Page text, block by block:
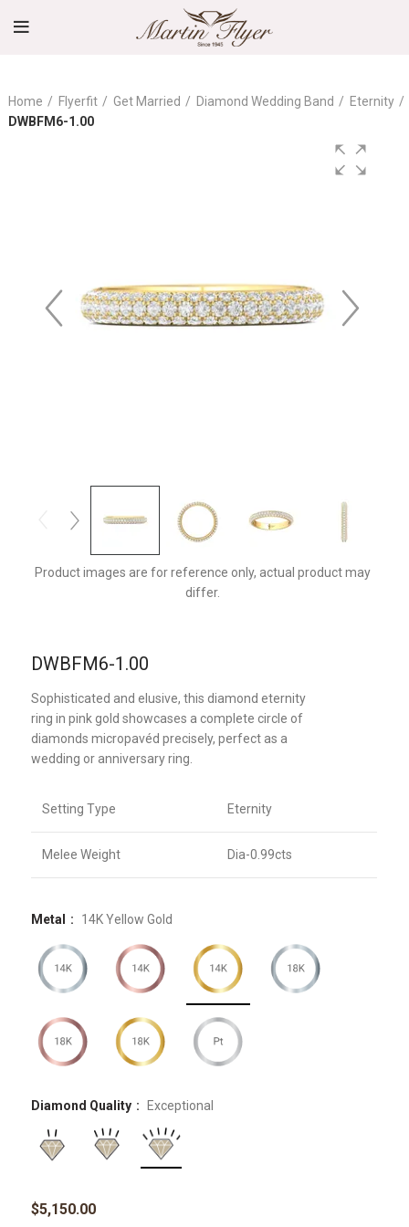
Home Flyerfit Get Married Diamond Wedding Band
Eternity
DWBFM6-1.00
Product images are for reference only, actual product may
differ.
DWBFM6-1.00
Sophisticated and elusive, this diamond eternity
ring in pink gold showcases a complete circle of
diamonds micropavéd precisely, perfect as a
wedding or anniversary ring.
Setting Type Eternity
Melee Weight Dia-0.99cts
Metal 14K Yellow Gold
Diamond Quality Exceptional
$5,150.00